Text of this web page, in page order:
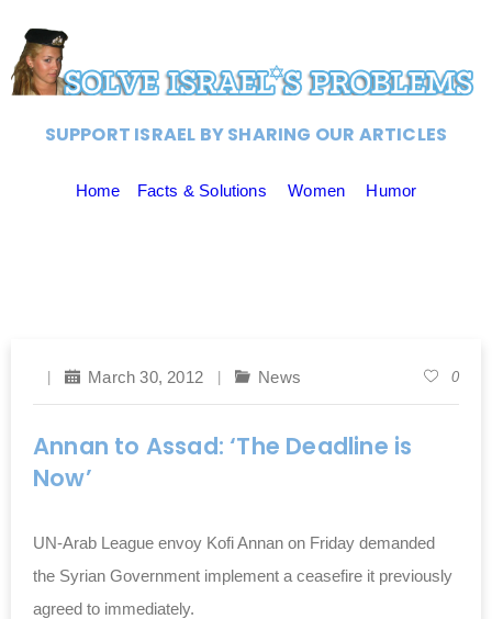
SUPPORT ISRAEL BY SHARING OUR ARTICLES
Home Facts & Solutions Women Humor
March 30, 2012 News 0
Annan to Assad: ‘The Deadline is
Now’
UN-Arab League envoy Kofi Annan on Friday demanded
the Syrian Government implement a ceasefire it previously
agreed to immediately.